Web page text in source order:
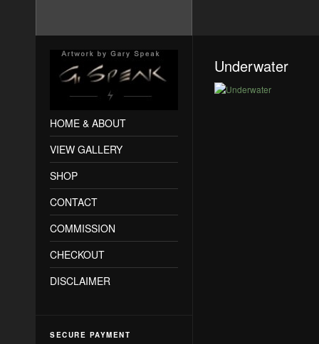
Underwater
HOME & ABOUT
VIEW GALLERY
SHOP
CONTACT
COMMISSION
CHECKOUT
DISCLAIMER
SECURE PAYMENT